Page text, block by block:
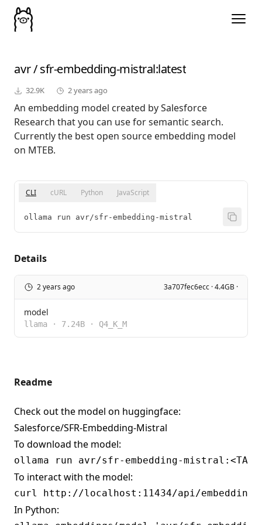
avr/sfr-embedding-mistral:latest
32.9K 2 years ago
An embedding model created by Salesforce
Research that you can use for semantic search.
Currently the best open source embedding model
on MTEB.
CLI cURL Python JavaScript
ollama run avr/sfr-embedding-mistral
Details
2 years ago 3a707fec6ecc · 4.4GB ·
model
llama · 7.24B · Q4_K_M
Readme
Check out the model on huggingface:
Salesforce/SFR-Embedding-Mistral
To download the model:
To interact with the model:
In Python: